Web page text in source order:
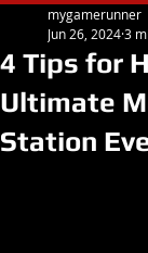
4 Tips for
Ultimate
Station
mygamerunner
Jun 26, 20243